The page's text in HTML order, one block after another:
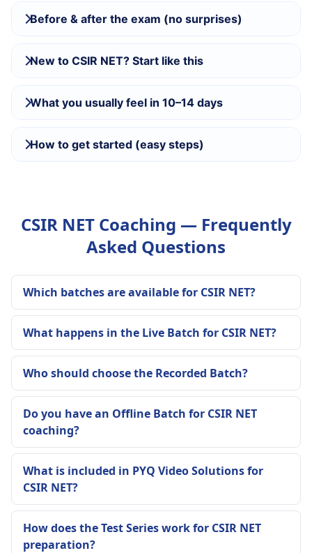
Before & after the exam (no surprises)
New to CSIR NET? Start like this
What you usually feel in 10–14 days
How to get started (easy steps)
CSIR NET Coaching — Frequently
Asked Questions
Which batches are available for CSIR NET?
What happens in the Live Batch for CSIR NET?
Who should choose the Recorded Batch?
Do you have an Offline Batch for CSIR NET
coaching?
What is included in PYQ Video Solutions for
CSIR NET?
How does the Test Series work for CSIR NET
preparation?